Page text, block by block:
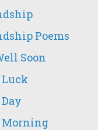
Poems
Soon
Luck
Day
Morning